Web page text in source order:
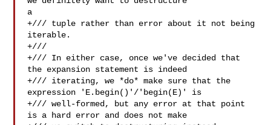
a
+/// tuple rather than error about it not being
iterable.
+///
+/// In either case, once we've decided that
the expansion statement is indeed
+/// iterating, we *do* make sure that the
expression 'E.begin()'/'begin(E)' is
+/// well-formed, but any error at that point
is a hard error and does not make